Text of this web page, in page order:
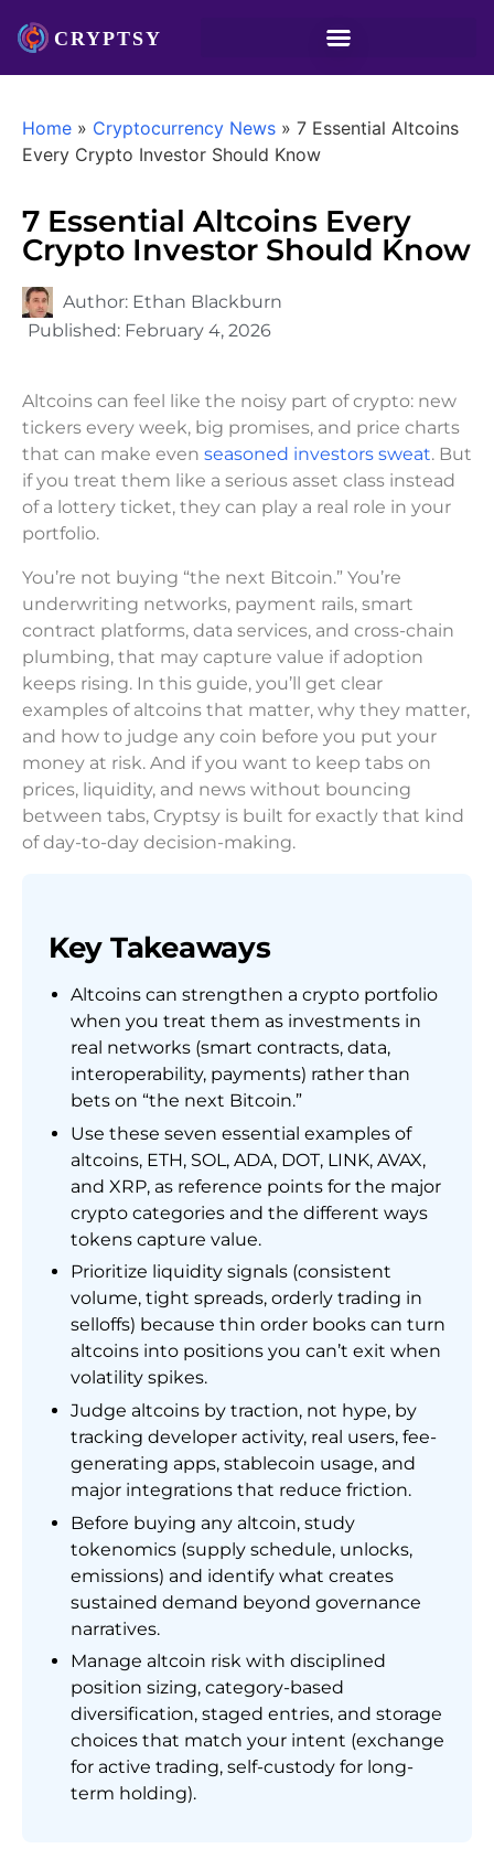
Home » Cryptocurrency News » 7 Essential Altcoins
Every Crypto Investor Should Know
7 Essential Altcoins Every
Crypto Investor Should Know
Author: Ethan Blackburn
Published: February 4, 2026
Altcoins can feel like the noisy part of crypto: new
tickers every week, big promises, and price charts
that can make even seasoned investors sweat. But
if you treat them like a serious asset class instead
of a lottery ticket, they can play a real role in your
portfolio.
You’re not buying “the next Bitcoin.” You’re
underwriting networks, payment rails, smart
contract platforms, data services, and cross-chain
plumbing, that may capture value if adoption
keeps rising. In this guide, you’ll get clear
examples of altcoins that matter, why they matter,
and how to judge any coin before you put your
money at risk. And if you want to keep tabs on
prices, liquidity, and news without bouncing
between tabs, Cryptsy is built for exactly that kind
of day-to-day decision-making.
Key Takeaways
Altcoins can strengthen a crypto portfolio
when you treat them as investments in
real networks (smart contracts, data,
interoperability, payments) rather than
bets on “the next Bitcoin.”
Use these seven essential examples of
altcoins, ETH, SOL, ADA, DOT, LINK, AVAX,
and XRP, as reference points for the major
crypto categories and the different ways
tokens capture value.
Prioritize liquidity signals (consistent
volume, tight spreads, orderly trading in
selloffs) because thin order books can turn
altcoins into positions you can’t exit when
volatility spikes.
Judge altcoins by traction, not hype, by
tracking developer activity, real users, fee-
generating apps, stablecoin usage, and
major integrations that reduce friction.
Before buying any altcoin, study
tokenomics (supply schedule, unlocks,
emissions) and identify what creates
sustained demand beyond governance
narratives.
Manage altcoin risk with disciplined
position sizing, category-based
diversification, staged entries, and storage
choices that match your intent (exchange
for active trading, self-custody for long-
term holding).